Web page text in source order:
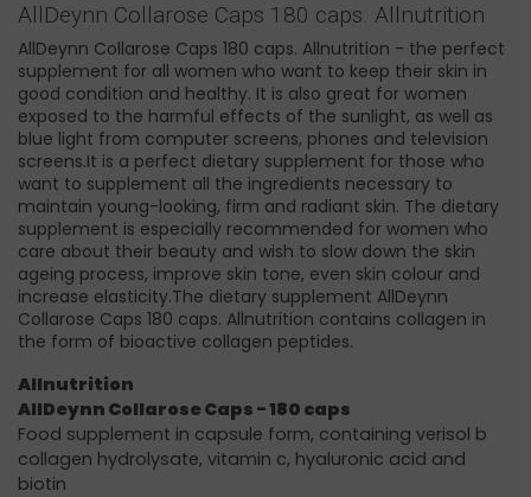
AllDeynn Collarose Caps 180 caps. Allnutrition
AllDeynn Collarose Caps 180 caps. Allnutrition - the perfect
supplement for all women who want to keep their skin in
good condition and healthy. It is also great for women
exposed to the harmful effects of the sunlight, as well as
blue light from computer screens, phones and television
screens.It is a perfect dietary supplement for those who
want to supplement all the ingredients necessary to
maintain young-looking, firm and radiant skin. The dietary
supplement is especially recommended for women who
care about their beauty and wish to slow down the skin
ageing process, improve skin tone, even skin colour and
increase elasticity.The dietary supplement AllDeynn
Collarose Caps 180 caps. Allnutrition contains collagen in
the form of bioactive collagen peptides.
Allnutrition
AllDeynn Collarose Caps - 180 caps
Food supplement in capsule form, containing verisol b
collagen hydrolysate, vitamin c, hyaluronic acid and
biotin